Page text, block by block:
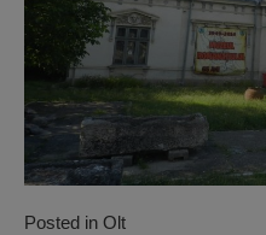
Posted in Olt